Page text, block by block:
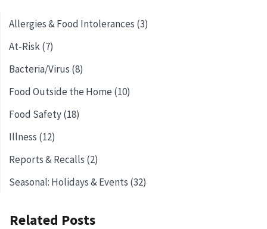
Allergies & Food Intolerances (3)
At-Risk (7)
Bacteria/Virus (8)
Food Outside the Home (10)
Food Safety (18)
Illness (12)
Reports & Recalls (2)
Seasonal: Holidays & Events (32)
Related Posts